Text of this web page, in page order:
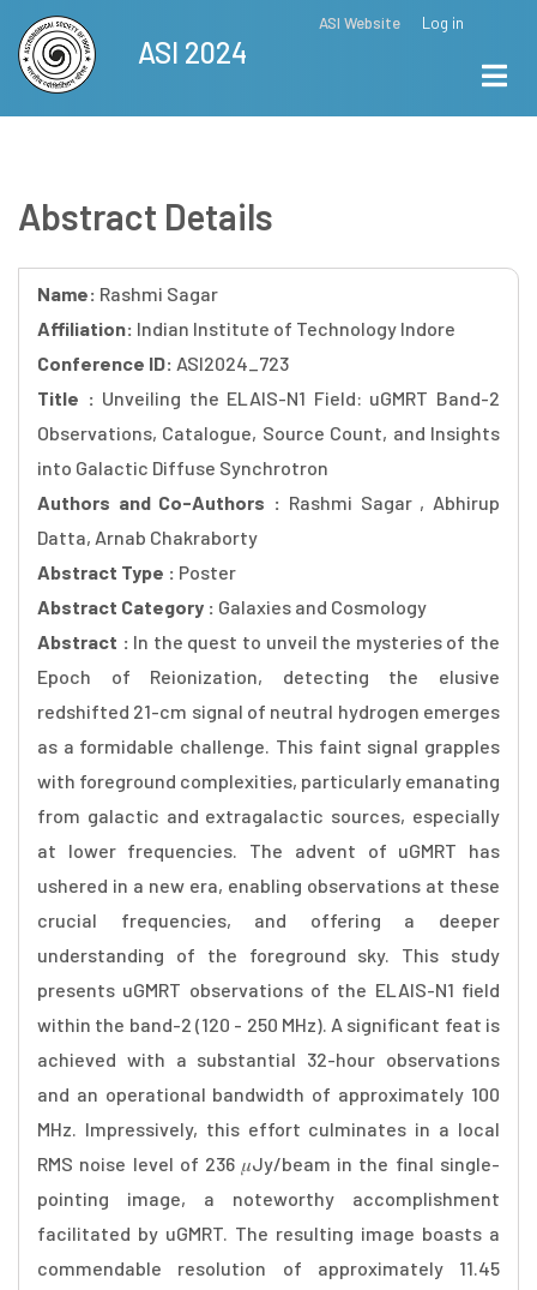
Skip
main
content
ASI Website Log in
ASI 2024
Abstract Details
Name: Rashmi Sagar
Affiliation: Indian Institute of Technology Indore
Conference ID: ASI2024_723
Title : Unveiling the ELAIS-N1 Field: uGMRT Band-2
Observations, Catalogue, Source Count, and Insights
into Galactic Diffuse Synchrotron
Authors and Co-Authors : Rashmi Sagar , Abhirup
Datta, Arnab Chakraborty
Abstract Type : Poster
Abstract Category : Galaxies and Cosmology
Abstract : In the quest to unveil the mysteries of the
Epoch of Reionization, detecting the elusive
redshifted 21-cm signal of neutral hydrogen emerges
as a formidable challenge. This faint signal grapples
with foreground complexities, particularly emanating
from galactic and extragalactic sources, especially
at lower frequencies. The advent of uGMRT has
ushered in a new era, enabling observations at these
crucial frequencies, and offering a deeper
understanding of the foreground sky. This study
presents uGMRT observations of the ELAIS-N1 field
within the band-2 (120 - 250 MHz). A significant feat is
achieved with a substantial 32-hour observations
and an operational bandwidth of approximately 100
MHz. Impressively, this effort culminates in a local
RMS noise level of 236 𝜇Jy/beam in the final single-
pointing image, a noteworthy accomplishment
facilitated by uGMRT. The resulting image boasts a
commendable resolution of approximately 11.45